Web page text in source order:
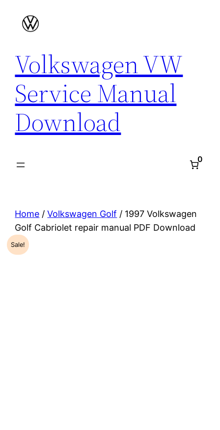
Volkswagen VW
Service Manual
Download
0
Home /Volkswagen Golf / 1997 Volkswagen
Golf Cabriolet repair manual PDF Download
Sale!